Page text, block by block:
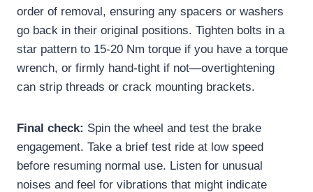
order of removal, ensuring any spacers or washers
go back in their original positions. Tighten bolts in a
star pattern to 15-20 Nm torque if you have a torque
wrench, or firmly hand-tight if not—overtightening
can strip threads or crack mounting brackets.
Final check: Spin the wheel and test the brake
engagement. Take a brief test ride at low speed
before resuming normal use. Listen for unusual
noises and feel for vibrations that might indicate